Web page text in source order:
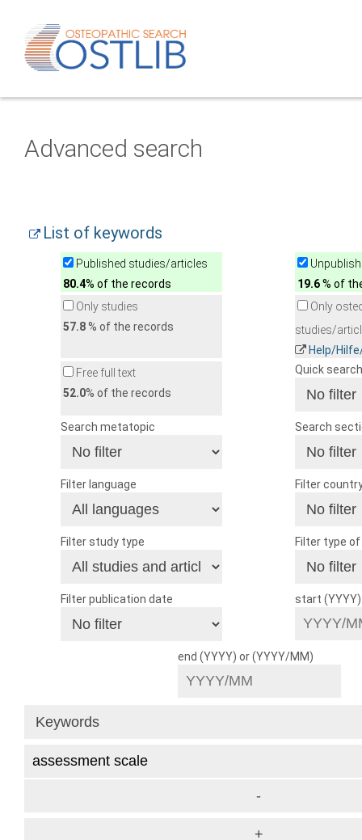
Advanced search
List of keywords
Published studies/articles
80.4% of the records
19.6% of
Only studies
57.8% of the records
Only
studies/
Help/
Free full text
52.0% of the records
Quick search
Search metatopic Search
Filter language Filter
Filter study type Filter type
Filter publication date start
end (YYYY) or (YYYY/MM)